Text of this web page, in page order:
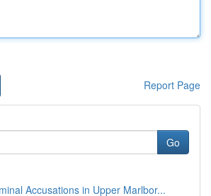
Report Page
Go
Accusations in Upper Marlbor...